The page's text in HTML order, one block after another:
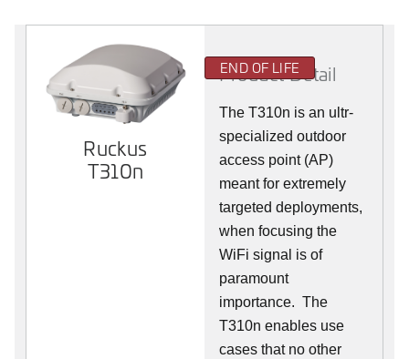
Ruckus
T310n
END OF LIFE
Product Detail
The T310n is an ultr-
specialized outdoor
access point (AP)
meant for extremely
targeted deployments,
when focusing the
WiFi signal is of
paramount
importance. The
T310n enables use
cases that no other